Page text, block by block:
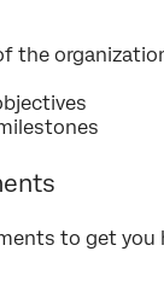
the
to get